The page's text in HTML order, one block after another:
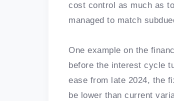
cost control as much as
managed to match
One example on the
before the interest cycle
ease from late 2024, the
be lower than current